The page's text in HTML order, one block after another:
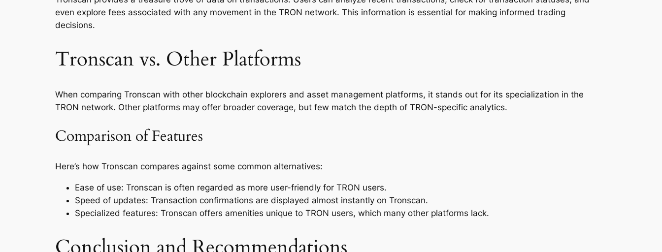
even explore fees associated with any movement in the TRON network. This information is essential for making informed trading
decisions.
Tronscan vs. Other Platforms
When comparing Tronscan with other blockchain explorers and asset management platforms, it stands out for its specialization in the
TRON network. Other platforms may offer broader coverage, but few match the depth of TRON-specific analytics.
Comparison of Features
Here’s how Tronscan compares against some common alternatives:
Ease of use: Tronscan is often regarded as more user-friendly for TRON users.
Speed of updates: Transaction confirmations are displayed almost instantly on Tronscan.
Specialized features: Tronscan offers amenities unique to TRON users, which many other platforms lack.